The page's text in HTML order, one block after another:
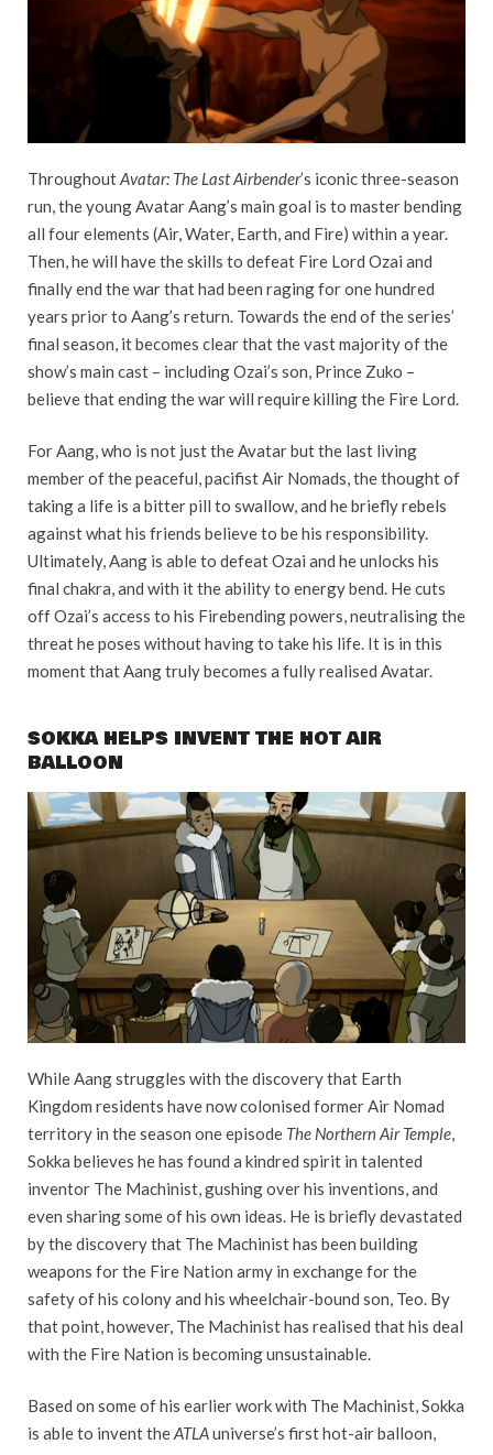
ThroughoutAvatar: The Last Airbender’s iconic three-season
run, the young Avatar Aang’s main goal is to master bending
all four elements (Air, Water, Earth, and Fire) within a year.
Then, he will have the skills to defeat Fire Lord Ozai and
finally end the war that had been raging for one hundred
years prior to Aang’s return. Towards the end of the series’
final season, it becomes clear that the vast majority of the
show’s main cast – including Ozai’s son, Prince Zuko –
believe that ending the war will require killing the Fire Lord.
For Aang, who is not just the Avatar but the last living
member of the peaceful, pacifist Air Nomads, the thought of
taking a life is a bitter pill to swallow, and he briefly rebels
against what his friends believe to be his responsibility.
Ultimately, Aang is able to defeat Ozai and he unlocks his
final chakra, and with it the ability to energy bend. He cuts
off Ozai’s access to his Firebending powers, neutralising the
threat he poses without having to take his life. It is in this
moment that Aang truly becomes a fully realised Avatar.
SOKKA HELPS INVENT THE HOT AIR
BALLOON
While Aang struggles with the discovery that Earth
Kingdom residents have now colonised former Air Nomad
territory in the season one episode The Northern Air Temple,
Sokka believes he has found a kindred spirit in talented
inventor The Machinist, gushing over his inventions, and
even sharing some of his own ideas. He is briefly devastated
by the discovery that The Machinist has been building
weapons for the Fire Nation army in exchange for the
safety of his colony and his wheelchair-bound son, Teo. By
that point, however, The Machinist has realised that his deal
with the Fire Nation is becoming unsustainable.
Based on some of his earlier work with The Machinist, Sokka
is able to invent theATLAuniverse’s first hot-air balloon,